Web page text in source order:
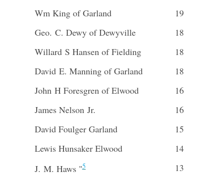
Wm King of Garland
19
Geo. C. Dewy of Dewyville
18
Willard S Hansen of Fielding
18
David E. Manning of Garland
18
John H Foresgren of Elwood
16
James Nelson Jr.
16
David Foulger Garland
15
Lewis Hunsaker Elwood
14
J. M. Haws "5
13